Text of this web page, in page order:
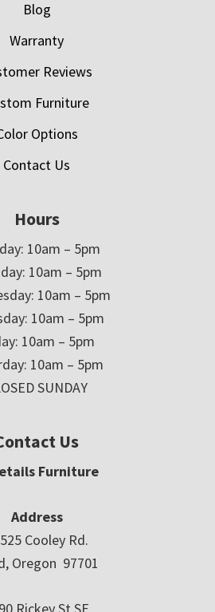
Blog
Warranty
Reviews
Furniture
Options
Contact Us
Hours
10am – 5pm
10am – 5pm
10am – 5pm
10am – 5pm
10am – 5pm
10am – 5pm
SUNDAY
Us
Furniture
Address
Cooley Rd.
Oregon 97701